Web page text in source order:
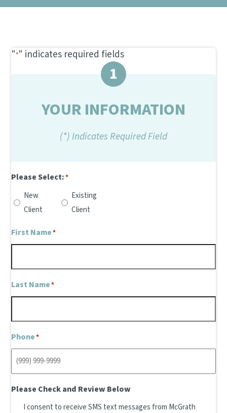
NEW CLIENT REFERRAL PROGRAM
DENTAL CARE
CONTACT US
"*" indicates required fields
1
YOUR INFORMATION
(*) Indicates Required Field
Please Select:*
New
Client
Existing
Client
First Name*
Last Name*
Phone*
Please Check and Review Below
I consent to receive SMS text messages from McGrath